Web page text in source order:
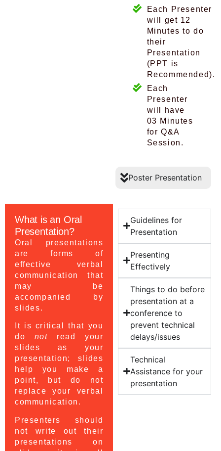
Each Presenter
will get 12
Minutes to do
their
Presentation
(PPT is
Recommended).
Each
Presenter
will have
03 Minutes
for Q&A
Session.
Poster Presentation
What is an Oral
Presentation?
Oral presentations
are forms of
effective verbal
communication that
may be
accompanied by
slides.
It is critical that you
do not read your
slides as your
presentation; slides
help you make a
point, but do not
replace your verbal
communication.
Presenters should
not write out their
presentations on
Guidelines for
Presentation
Presenting
Effectively
Things to do before
presentation at a
conference to
prevent technical
delays/issues
Technical
Assistance for your
presentation